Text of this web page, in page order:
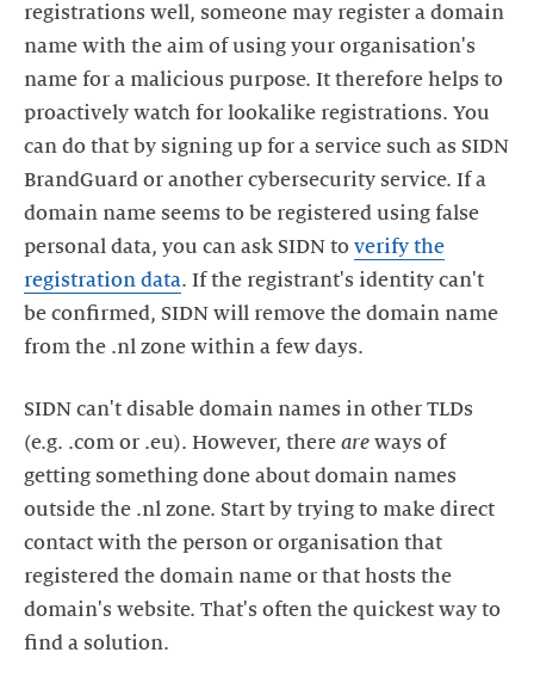
registrations well, someone may register a domain
name with the aim of using your organisation's
name for a malicious purpose. It therefore helps to
proactively watch for lookalike registrations. You
can do that by signing up for a service such as SIDN
BrandGuard or another cybersecurity service. If a
domain name seems to be registered using false
personal data, you can ask SIDN to verify the
registration data. If the registrant's identity can't
be confirmed, SIDN will remove the domain name
from the .nl zone within a few days.
SIDN can't disable domain names in other TLDs
(e.g. .com or .eu). However, there are ways of
getting something done about domain names
outside the .nl zone. Start by trying to make direct
contact with the person or organisation that
registered the domain name or that hosts the
domain's website. That's often the quickest way to
find a solution.